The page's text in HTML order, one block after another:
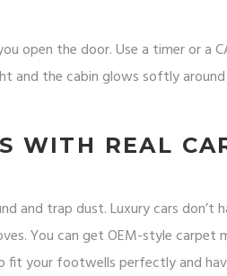
open the door. Use a timer or a
and the cabin glows softly around
WITH REAL
and trap dust. Luxury cars don’t
You can get OEM-style carpet
fit your footwells perfectly and